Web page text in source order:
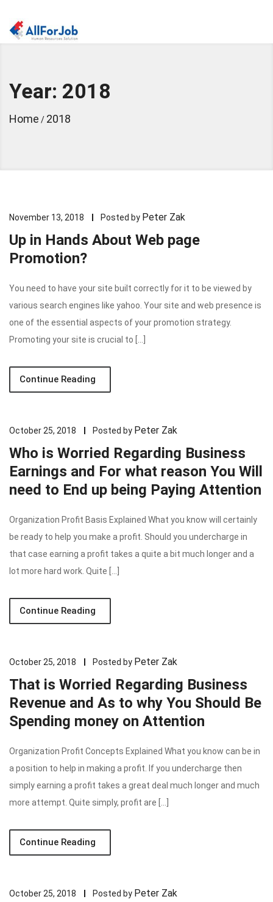
Year: 2018
Home / 2018
November 13, 2018 Posted by Peter Zak
Up in Hands About Web page
Promotion?
You need to have your site built correctly for it to be viewed by
various search engines like yahoo. Your site and web presence is
one of the essential aspects of your promotion strategy.
Promoting your site is crucial to […]
Continue Reading
October 25, 2018 Posted by Peter Zak
Who is Worried Regarding Business
Earnings and For what reason You Will
need to End up being Paying Attention
Organization Profit Basis Explained What you know will certainly
be ready to help you make a profit. Should you undercharge in
that case earning a profit takes a quite a bit much longer and a
lot more hard work. Quite […]
Continue Reading
October 25, 2018 Posted by Peter Zak
That is Worried Regarding Business
Revenue and As to why You Should Be
Spending money on Attention
Organization Profit Concepts Explained What you know can be in
a position to help in making a profit. If you undercharge then
simply earning a profit takes a great deal much longer and much
more attempt. Quite simply, profit are […]
Continue Reading
October 25, 2018 Posted by Peter Zak